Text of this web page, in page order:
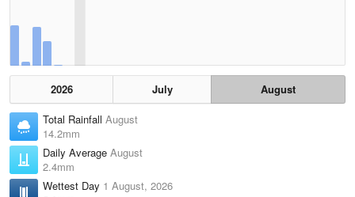
2026 July
August
Total Rainfall August
14.2mm
Daily Average August
2.4mm
Wettest Day 1 August, 2026